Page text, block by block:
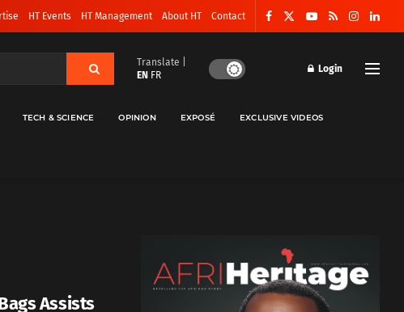
HT Events HT Management About HT Contact
Translate |
EN FR
Login
TECH & SCIENCE OPINION EXPOSÉ EXCLUSIVE VIDEOS
Assists